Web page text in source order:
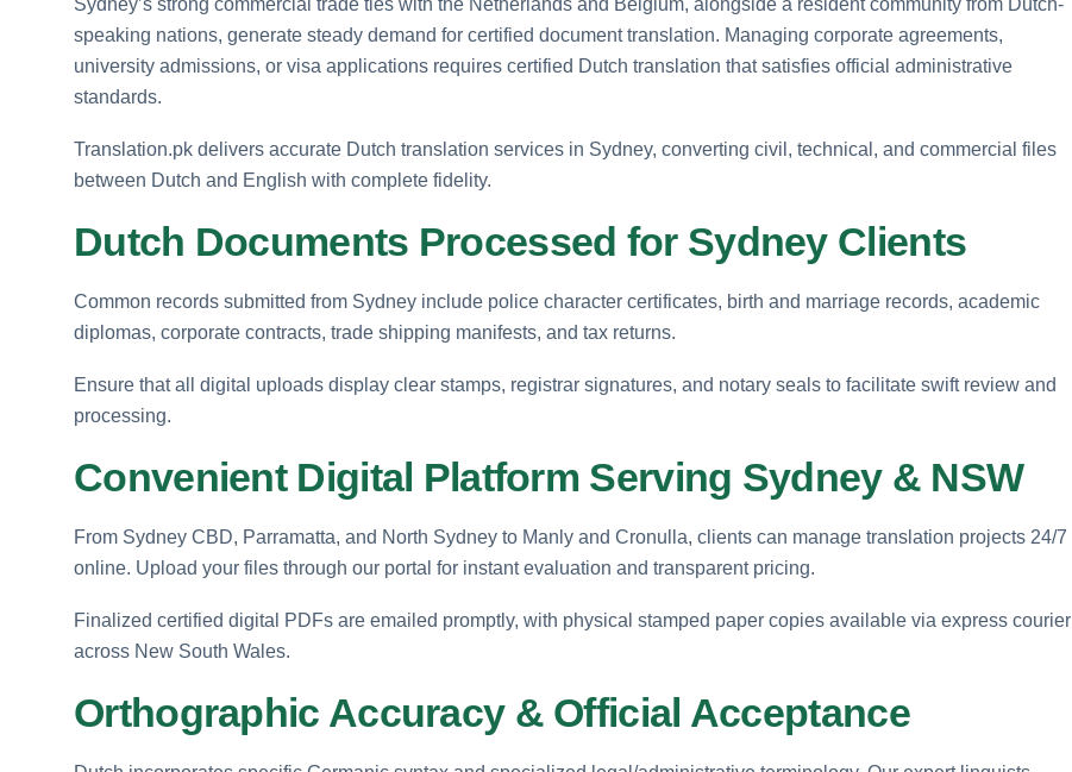
speaking nations, generate steady demand for certified document translation. Managing corporate agreements,
university admissions, or visa applications requires certified Dutch translation that satisfies official administrative
standards.
Translation.pk delivers accurate Dutch translation services in Sydney, converting civil, technical, and commercial files
between Dutch and English with complete fidelity.
Dutch Documents Processed for Sydney Clients
Common records submitted from Sydney include police character certificates, birth and marriage records, academic
diplomas, corporate contracts, trade shipping manifests, and tax returns.
Ensure that all digital uploads display clear stamps, registrar signatures, and notary seals to facilitate swift review and
processing.
Convenient Digital Platform Serving Sydney & NSW
From Sydney CBD, Parramatta, and North Sydney to Manly and Cronulla, clients can manage translation projects 24/7
online. Upload your files through our portal for instant evaluation and transparent pricing.
Finalized certified digital PDFs are emailed promptly, with physical stamped paper copies available via express courier
across New South Wales.
Orthographic Accuracy & Official Acceptance